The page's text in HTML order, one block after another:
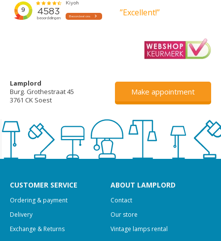
”Excellent!”
Lamplord
Burg. Grothestraat 45
3761 CK Soest
Make appointment
CUSTOMER SERVICE
Ordering & payment
Delivery
Exchange & Returns
ABOUT LAMPLORD
Contact
Our store
Vintage lamps rental